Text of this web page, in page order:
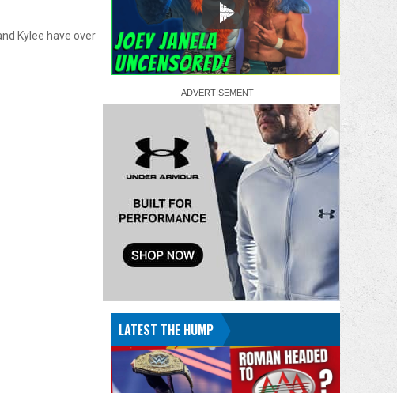
Kylee have over
LATEST THE HUMP